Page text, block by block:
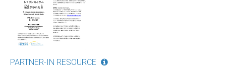
PARTNER-IN RESOURCE